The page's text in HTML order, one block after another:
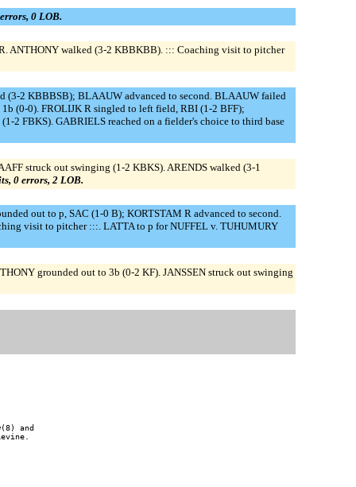
0 LOB.
ANTHONY walked (3-2 KBBKBB). ::: Coaching visit to pitcher
2 KBBBSB); BLAAUW advanced to second. BLAAUW failed
(0-0). FROLIJK R singled to left field, RBI (1-2 BFF);
2 FBKS). GABRIELS reached on a fielder's choice to third base
struck out swinging (1-2 KBKS). ARENDS walked (3-1
0 errors, 2 LOB.
out to p, SAC (1-0 B); KORTSTAM R advanced to second.
visit to pitcher :::. LATTA to p for NUFFEL v. TUHUMURY
grounded out to 3b (0-2 KF). JANSSEN struck out swinging
and